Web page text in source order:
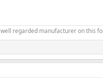
regarded manufacturer on this